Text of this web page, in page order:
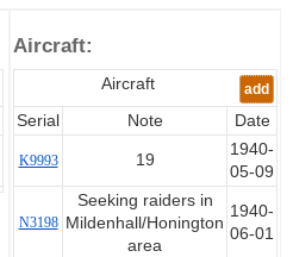
Aircraft:
Aircraft add
Serial Note Date
K9993 19
1940-
05-09
N3198
Seeking raiders in
Mildenhall/Honington
area
1940-
06-01